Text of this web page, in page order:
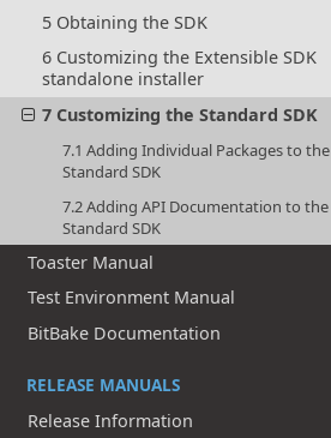
5 Obtaining the SDK
6 Customizing the Extensible SDK
standalone installer
7 Customizing the Standard SDK
7.1 Adding Individual Packages to the
Standard SDK
7.2 Adding API Documentation to the
Standard SDK
Toaster Manual
Test Environment Manual
BitBake Documentation
RELEASE MANUALS
Release Information